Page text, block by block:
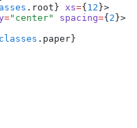
.root} xs={ 12 }>
="center" spacing={ 2 }>
classes